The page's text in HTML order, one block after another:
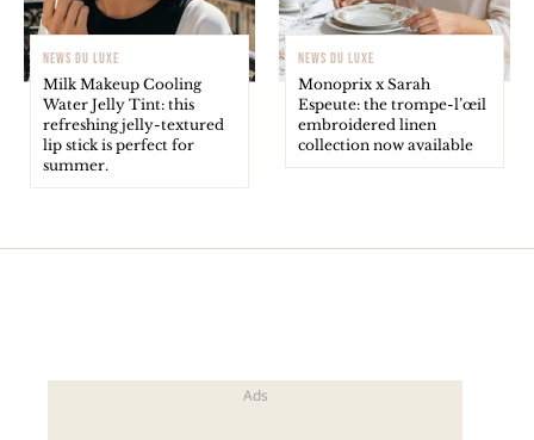
NEWS DU LUXE
Milk Makeup Cooling
Water Jelly Tint: this
refreshing jelly-textured
lip stick is perfect for
summer.
NEWS DU LUXE
Monoprix x Sarah
Espeute: the trompe-l’œil
embroidered linen
collection now available